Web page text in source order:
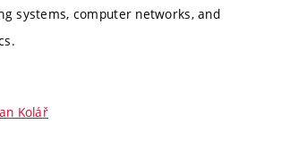
systems, computer networks, and
Kolář